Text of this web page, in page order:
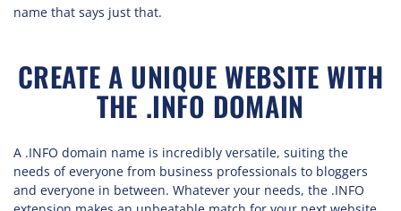
name that says just that.
CREATE A UNIQUE WEBSITE WITH
THE .INFO DOMAIN
A .INFO domain name is incredibly versatile, suiting the
needs of everyone from business professionals to bloggers
and everyone in between. Whatever your needs, the .INFO